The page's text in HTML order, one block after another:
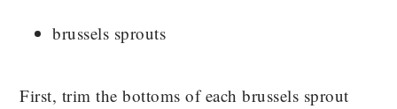
brussels sprouts
First, trim the bottoms of each brussels sprout